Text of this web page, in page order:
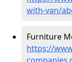
with-van/
Furniture
https://